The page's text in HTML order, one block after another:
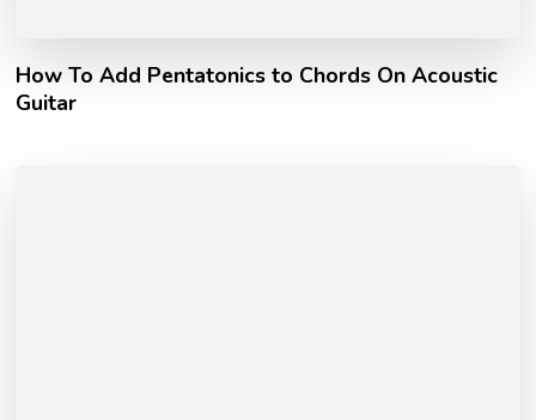
How To Add Pentatonics to Chords On Acoustic
Guitar